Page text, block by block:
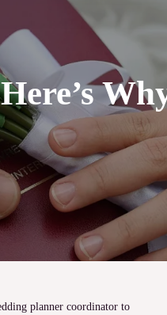
planner coordinator to